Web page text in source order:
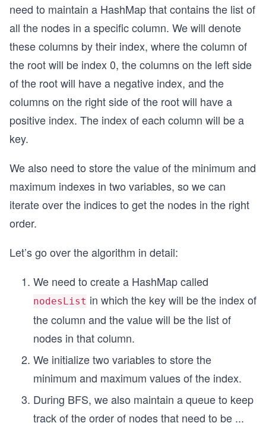
need to maintain a HashMap that contains the list of
all the nodes in a specific column. We will denote
these columns by their index, where the column of
the root will be index 0, the columns on the left side
of the root will have a negative index, and the
columns on the right side of the root will have a
positive index. The index of each column will be a
key.
We also need to store the value of the minimum and
maximum indexes in two variables, so we can
iterate over the indices to get the nodes in the right
order.
Let’s go over the algorithm in detail:
We need to create a HashMap called
nodesList in which the key will be the index of
the column and the value will be the list of
nodes in that column.
We initialize two variables to store the
minimum and maximum values of the index.
During BFS, we also maintain a queue to keep
track of the order of nodes that need to be ...